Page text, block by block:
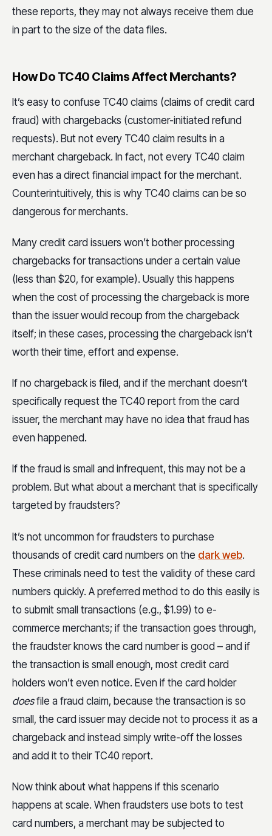
these reports, they may not always receive them due
in part to the size of the data files.
How Do TC40 Claims Affect Merchants?
It’s easy to confuse TC40 claims (claims of credit card
fraud) with chargebacks (customer-initiated refund
requests). But not every TC40 claim results in a
merchant chargeback. In fact, not every TC40 claim
even has a direct financial impact for the merchant.
Counterintuitively, this is why TC40 claims can be so
dangerous for merchants.
Many credit card issuers won’t bother processing
chargebacks for transactions under a certain value
(less than $20, for example). Usually this happens
when the cost of processing the chargeback is more
than the issuer would recoup from the chargeback
itself; in these cases, processing the chargeback isn’t
worth their time, effort and expense.
If no chargeback is filed, and if the merchant doesn’t
specifically request the TC40 report from the card
issuer, the merchant may have no idea that fraud has
even happened.
If the fraud is small and infrequent, this may not be a
problem. But what about a merchant that is specifically
targeted by fraudsters?
It’s not uncommon for fraudsters to purchase
thousands of credit card numbers on the dark web.
These criminals need to test the validity of these card
numbers quickly. A preferred method to do this easily is
to submit small transactions (e.g., $1.99) to e-
commerce merchants; if the transaction goes through,
the fraudster knows the card number is good – and if
the transaction is small enough, most credit card
holders won’t even notice. Even if the card holder
doesfile a fraud claim, because the transaction is so
small, the card issuer may decide not to process it as a
chargeback and instead simply write-off the losses
and add it to their TC40 report.
Now think about what happens if this scenario
happens at scale. When fraudsters use bots to test
card numbers, a merchant may be subjected to